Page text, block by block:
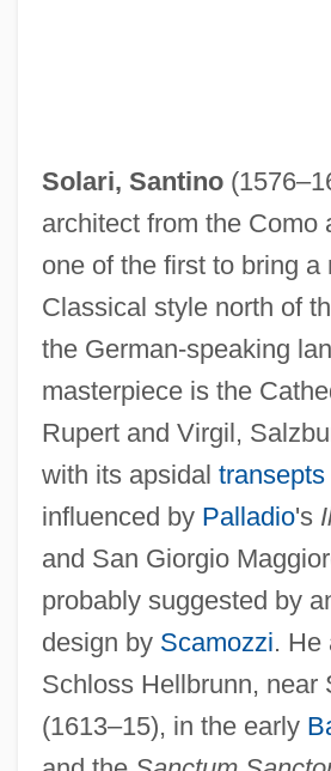
Solari, Santino
architect from the Como
one of the first to bring a
Classical style north of
the German-speaking
masterpiece is the
Rupert and Virgil,
with its apsidal transepts
influenced by Palladio's
and San Giorgio
probably suggested by
design by Scamozzi. He
Schloss Hellbrunn, near
(1613–15), in the early
Solari, Guiniforte
Solari, Camille